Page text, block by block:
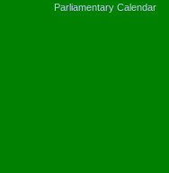
Parliamentary Calendar